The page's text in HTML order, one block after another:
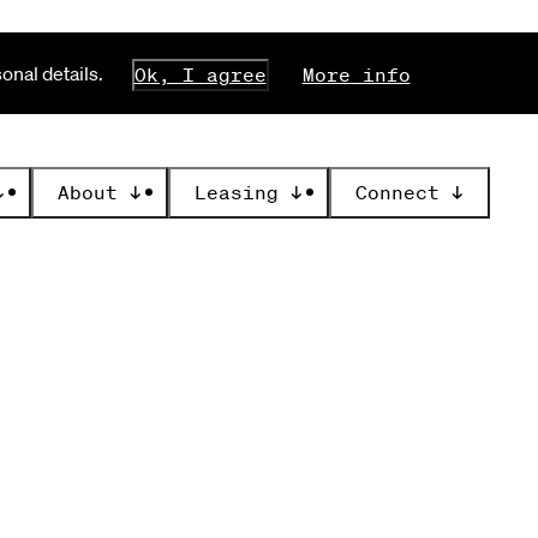
details. Ok, I agree More info
About ↓ Leasing ↓ Connect ↓